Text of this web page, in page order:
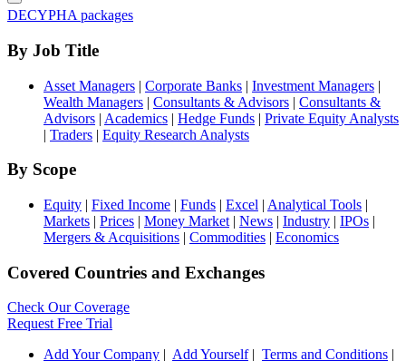
DECYPHA packages
By Job Title
Asset Managers | Corporate Banks | Investment Managers |
Wealth Managers | Consultants & Advisors | Consultants &
Advisors | Academics | Hedge Funds | Private Equity Analysts
| Traders | Equity Research Analysts
By Scope
Equity | Fixed Income | Funds | Excel | Analytical Tools |
Markets | Prices | Money Market | News | Industry | IPOs |
Mergers & Acquisitions | Commodities | Economics
Covered Countries and Exchanges
Check Our Coverage
Request Free Trial
Add Your Company
Add Yourself| Terms and Conditions